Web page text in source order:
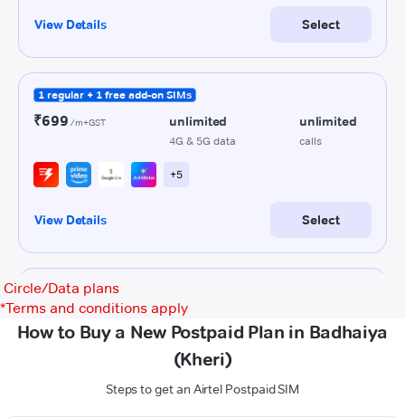
Circle/Data plans
*Terms and conditions apply
How to Buy a New Postpaid Plan in Badhaiya
(Kheri)
Steps to get an Airtel Postpaid SIM